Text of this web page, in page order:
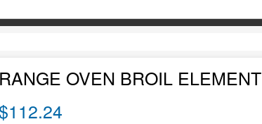
RANGE OVEN BROIL ELEMENT